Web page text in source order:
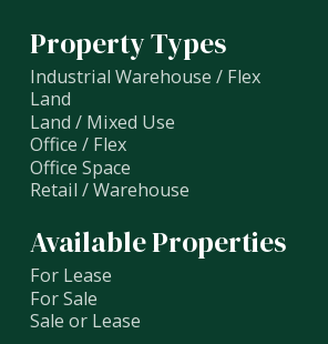
Property Types
Industrial Warehouse / Flex
Land
Land / Mixed Use
Office / Flex
Office Space
Retail / Warehouse
Available Properties
For Lease
For Sale
Sale or Lease